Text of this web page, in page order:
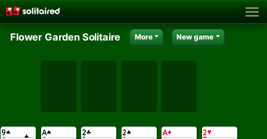
Flower Garden Solitaire More New game